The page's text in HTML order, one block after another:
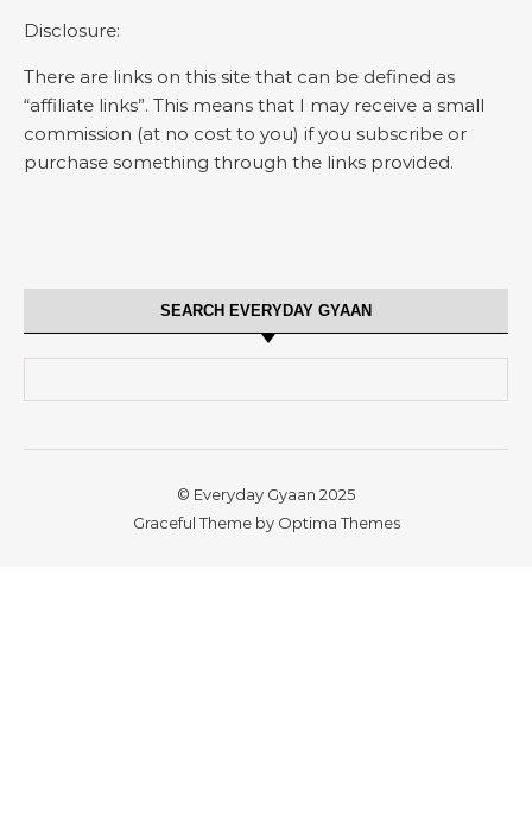
Disclosure:
There are links on this site that can be defined as
“affiliate links”. This means that I may receive a small
commission (at no cost to you) if you subscribe or
purchase something through the links provided.
SEARCH EVERYDAY GYAAN
© Everyday Gyaan 2025
Graceful Theme by Optima Themes